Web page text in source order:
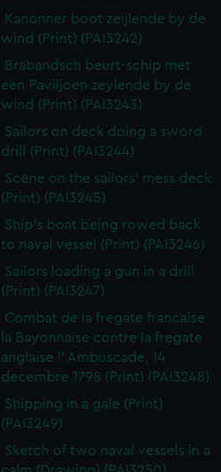
Kanonner boot zeijlende by de
wind (Print) (PAI3242)
Brabandsch beurt-schip met
een Paviljoen zeylende by de
wind (Print) (PAI3243)
Sailors on deck doing a sword
drill (Print) (PAI3244)
Scene on the sailors' mess deck
(Print) (PAI3245)
Ship's boat being rowed back
to naval vessel (Print) (PAI3246)
Sailors loading a gun in a drill
(Print) (PAI3247)
Combat de la fregate francaise
la Bayonnaise contre la fregate
anglaise l' Ambuscade, 14
decembre 1798 (Print) (PAI3248)
Shipping in a gale (Print)
(PAI3249)
Sketch of two naval vessels in a